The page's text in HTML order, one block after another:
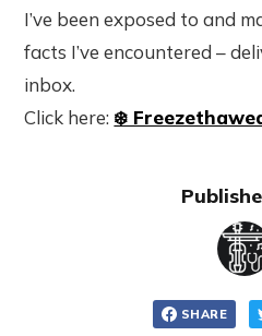
I’ve been exposed to and
facts I’ve encountered –
inbox.
Click here: ❄️
SHARE